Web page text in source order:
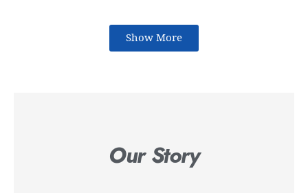
Show More
Our Story